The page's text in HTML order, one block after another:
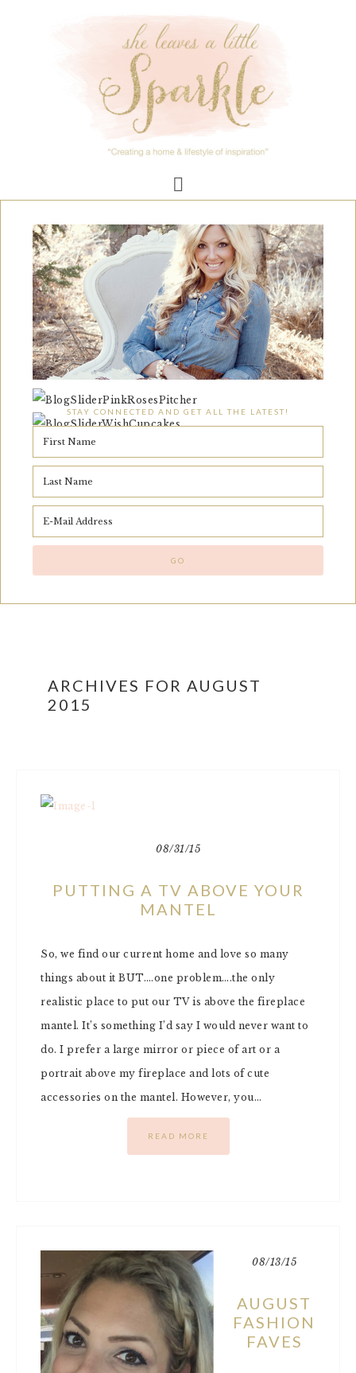
STAY CONNECTED AND GET ALL THE LATEST!
ARCHIVES FOR AUGUST
2015
08/31/15
PUTTING A TV ABOVE YOUR
MANTEL
So, we find our current home and love so many
things about it BUT….one problem….the only
realistic place to put our TV is above the fireplace
mantel. It’s something I’d say I would never want to
do. I prefer a large mirror or piece of art or a
portrait above my fireplace and lots of cute
accessories on the mantel. However, you…
READ MORE
08/13/15
AUGUST
FASHION
FAVES